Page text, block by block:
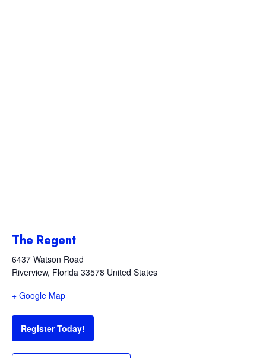
The Regent
6437 Watson Road
Riverview, Florida 33578 United States
+ Google Map
Register Today!